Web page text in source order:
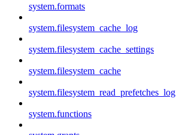
system.formats
system.filesystem_cache_log
system.filesystem_cache_settings
system.filesystem_cache
system.filesystem_read_prefetches_log
system.functions